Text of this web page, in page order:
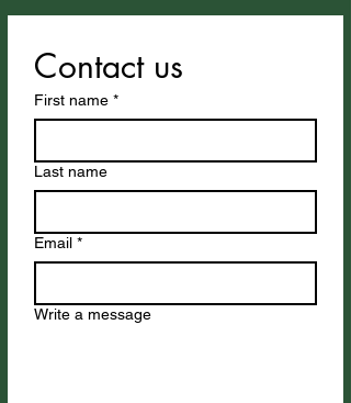
Cozzucoli's songs can be
cozzucolimusic.com.
Contact us
First name *
Last name
Email *
Write a message